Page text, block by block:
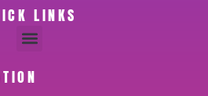
LINKS